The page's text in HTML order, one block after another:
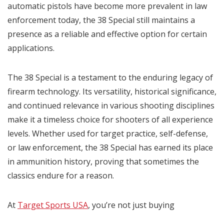
automatic pistols have become more prevalent in law
enforcement today, the 38 Special still maintains a
presence as a reliable and effective option for certain
applications.
The 38 Special is a testament to the enduring legacy of
firearm technology. Its versatility, historical significance,
and continued relevance in various shooting disciplines
make it a timeless choice for shooters of all experience
levels. Whether used for target practice, self-defense,
or law enforcement, the 38 Special has earned its place
in ammunition history, proving that sometimes the
classics endure for a reason.
At Target Sports USA, you’re not just buying